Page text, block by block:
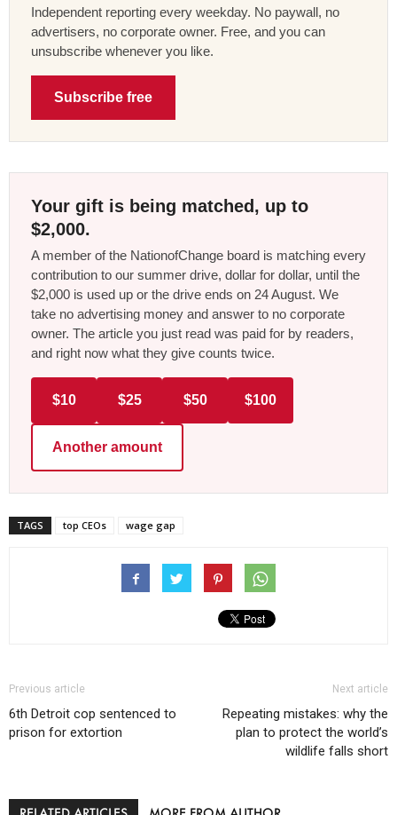
Independent reporting every weekday. No paywall, no
advertisers, no corporate owner. Free, and you can
unsubscribe whenever you like.
Subscribe free
Your gift is being matched, up to
$2,000.
A member of the NationofChange board is matching every
contribution to our summer drive, dollar for dollar, until the
$2,000 is used up or the drive ends on 24 August. We
take no advertising money and answer to no corporate
owner. The article you just read was paid for by readers,
and right now what they give counts twice.
$10 $25 $50 $100
Another amount
TAGS top CEOs wage gap
Previous article
6th Detroit cop sentenced to
prison for extortion
Next article
Repeating mistakes: why the
plan to protect the world’s
wildlife falls short